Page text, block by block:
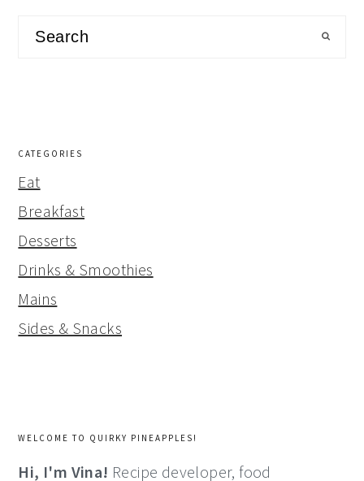
Search
CATEGORIES
Eat
Breakfast
Desserts
Drinks & Smoothies
Mains
Sides & Snacks
WELCOME TO QUIRKY PINEAPPLES!
Hi, I'm Vina! Recipe developer, food